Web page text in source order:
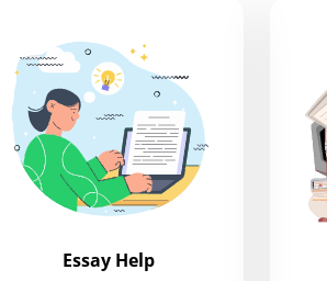
Essay Help